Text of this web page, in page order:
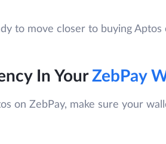
to move closer to buying Aptos
In YourZebPay
on ZebPay, make sure your